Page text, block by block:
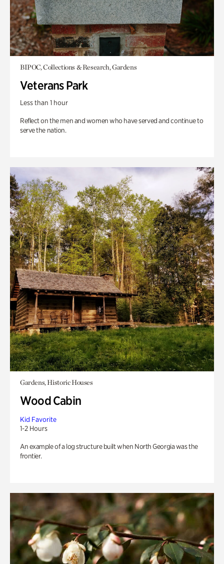
BIPOC, Collections & Research, Gardens
Veterans Park
Less than 1 hour
Reflect on the men and women who have served and continue to
serve the nation.
Gardens, Historic Houses
Wood Cabin
Kid Favorite
1-2 Hours
An example of a log structure built when North Georgia was the
frontier.